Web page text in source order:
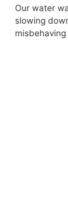
Our water
slowing